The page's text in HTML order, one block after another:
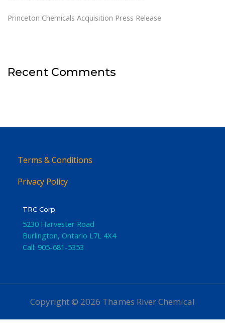
Princeton Chemicals Acquisition Press Release
Recent Comments
Terms & Conditions
Privacy Policy
TRC Corp.
5230 Harvester Road
Burlington, Ontario L7L 4X4
Call: 905-681-5353
Copyright © 2026 Thames River Chemical
Website Designby iGo Sales and Marketing, Inc.